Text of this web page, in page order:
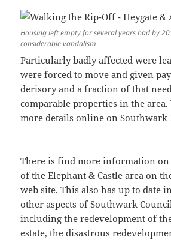
Housing left empty for several years had by
considerable vandalism
Particularly badly affected were
were forced to move and given
derisory and a fraction of that
comparable properties in the area.
more details online onSouthwark
There is find more information
of the Elephant & Castle area on
web site. This also has up to date
other aspects of Southwark
including the redevelopment of
estate, the disastrous